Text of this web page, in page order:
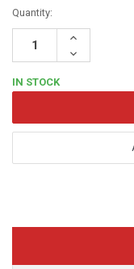
Quantity:
Increase
Decrease
Quantity:
IN STOCK